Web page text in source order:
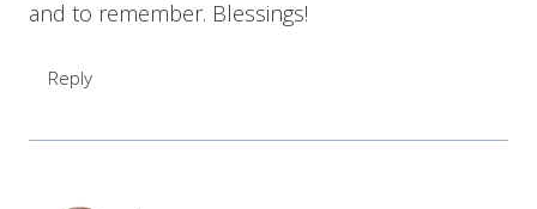
and to remember. Blessings!
Reply